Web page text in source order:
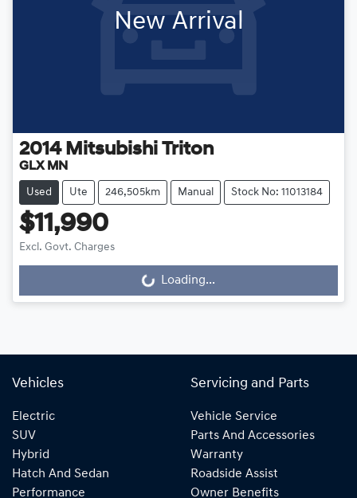
New Arrival
2014 Mitsubishi Triton
GLX MN
Used Ute 246,505km Manual Stock No: 11013184
$11,990
Excl. Govt. Charges
Loading...
Loading...
Vehicles
Electric
SUV
Hybrid
Hatch And Sedan
Performance
Servicing and Parts
Vehicle Service
Parts And Accessories
Warranty
Roadside Assist
Owner Benefits